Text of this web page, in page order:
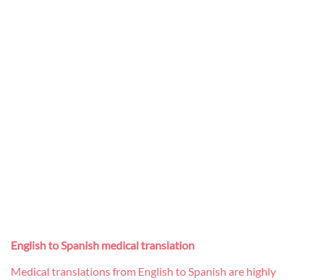
English to Spanish medical translation
Medical translations from English to Spanish are highly